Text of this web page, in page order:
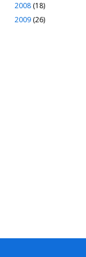
2008 (18)
2009 (26)